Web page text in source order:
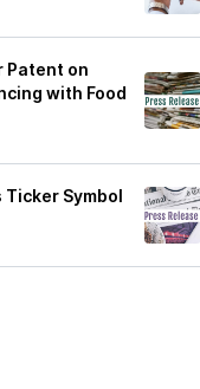
Patent on
with Food
Ticker Symbol